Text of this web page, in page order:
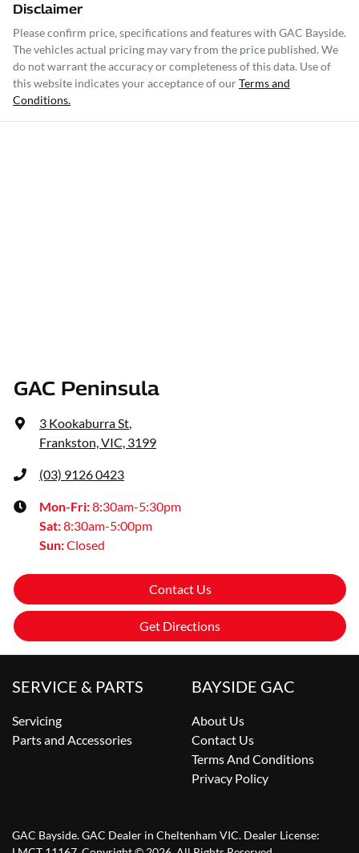
Disclaimer
Please confirm price, specifications and features with GAC Bayside.
The vehicles actual pricing may vary from the price published. We
do not warrant the accuracy or completeness of this data. Use of
this website indicates your acceptance of ourTerms and
Conditions.
GAC Peninsula
3 Kookaburra St,
Frankston, VIC, 3199
(03) 9126 0423
Mon-Fri:8:30am-5:30pm
Sat:8:30am-5:00pm
Sun:Closed
Contact Us
Get Directions
SERVICE & PARTS
Servicing
Parts and Accessories
BAYSIDE GAC
About Us
Contact Us
Terms And Conditions
Privacy Policy
GAC Bayside.GAC Dealer in Cheltenham VIC. Dealer License: